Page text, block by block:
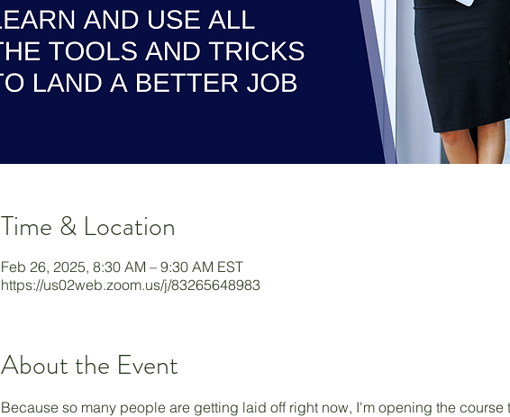
Time & Location
Feb 26, 2025, 8:30 AM – 9:30 AM EST
https://us02web.zoom.us/j/83265648983
About the Event
Because so many people are getting laid off right now, I'm opening the